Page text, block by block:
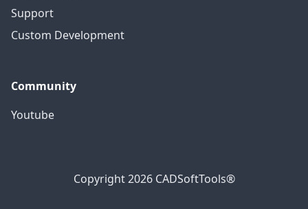
Support
Custom Development
Community
Youtube
Copyright 2026 CADSoftTools®